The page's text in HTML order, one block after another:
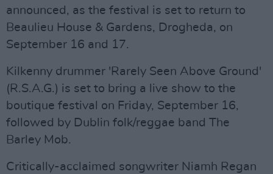
announced, as the festival is set to return to
Beaulieu House & Gardens, Drogheda, on
September 16 and 17.
Kilkenny drummer 'Rarely Seen Above Ground'
(R.S.A.G.) is set to bring a live show to the
boutique festival on Friday, September 16,
followed by Dublin folk/reggae band The
Barley Mob.
Critically-acclaimed songwriter Niamh Regan